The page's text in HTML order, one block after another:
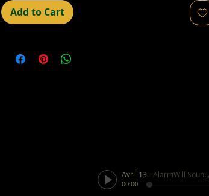
Add to Cart
Avril 13 -AlarmWill Sound / Aphex Twin
00:00